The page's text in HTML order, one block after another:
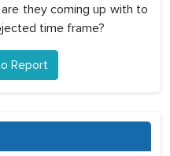
they coming up with to
time frame?
Report